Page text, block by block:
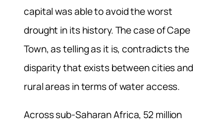
capital was able to avoid the worst
drought in its history. The case of Cape
Town, as telling as it is, contradicts the
disparity that exists between cities and
rural areas in terms of water access.
Across sub-Saharan Africa, 52 million